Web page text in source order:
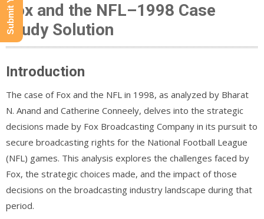
Fox and the NFL–1998 Case
Study Solution
Introduction
The case of Fox and the NFL in 1998, as analyzed by Bharat
N. Anand and Catherine Conneely, delves into the strategic
decisions made by Fox Broadcasting Company in its pursuit to
secure broadcasting rights for the National Football League
(NFL) games. This analysis explores the challenges faced by
Fox, the strategic choices made, and the impact of those
decisions on the broadcasting industry landscape during that
period.